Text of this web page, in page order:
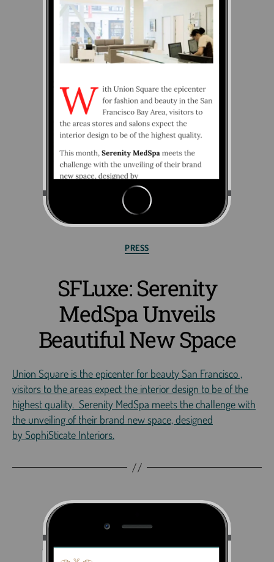
PRESS
SFLuxe: Serenity
MedSpa Unveils
Beautiful New Space
Union Square is the epicenter for beauty San Francisco ,
visitors to the areas expect the interior design to be of the
highest quality. Serenity MedSpa meets the challenge with
the unveiling of their brand new space, designed
by SophiSticate Interiors.